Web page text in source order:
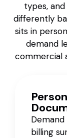
types,
differently
sits in
demand
commercial
billing